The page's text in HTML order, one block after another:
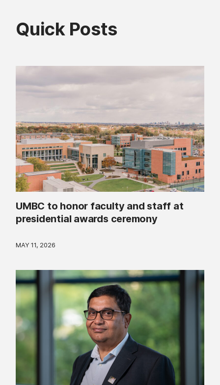
Quick Posts
UMBC to honor faculty and staff at
presidential awards ceremony
MAY 11, 2026